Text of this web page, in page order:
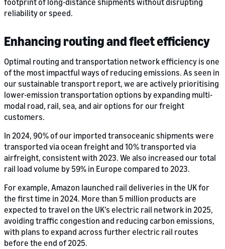
footprint of long-distance shipments without disrupting
reliability or speed.
Enhancing routing and fleet efficiency
Optimal routing and transportation network efficiency is one
of the most impactful ways of reducing emissions. As seen in
our sustainable transport report, we are actively prioritising
lower-emission transportation options by expanding multi-
modal road, rail, sea, and air options for our freight
customers.
In 2024, 90% of our imported transoceanic shipments were
transported via ocean freight and 10% transported via
airfreight, consistent with 2023. We also increased our total
rail load volume by 59% in Europe compared to 2023.
For example, Amazon launched rail deliveries in the UK for
the first time in 2024. More than 5 million products are
expected to travel on the UK’s electric rail network in 2025,
avoiding traffic congestion and reducing carbon emissions,
with plans to expand across further electric rail routes
before the end of 2025.